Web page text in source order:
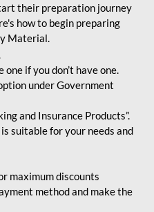
their preparation journey
how to begin preparing
Material.
if you don’t have one.
under Government
and Insurance Products”.
suitable for your needs and
maximum discounts
method and make the